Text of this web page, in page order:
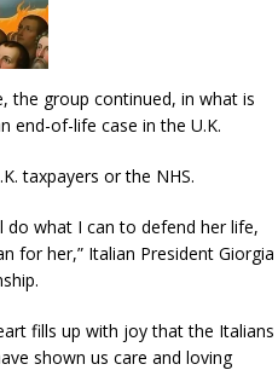
the group continued, in what is
end-of-life case in the U.K.
taxpayers or the NHS.
do what I can to defend her life,
for her,” Italian President Giorgia
fills up with joy that the Italians
shown us care and loving